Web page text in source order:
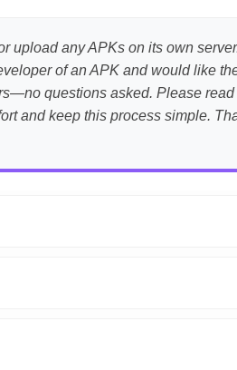
upload any APKs on its own
of an APK and would like
questions asked. Please read
and keep this process simple.